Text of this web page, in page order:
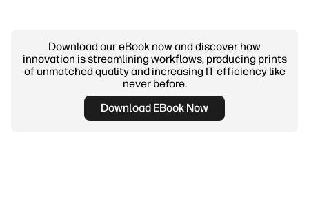
Download our eBook now and discover how
innovation is streamlining workflows, producing prints
of unmatched quality and increasing IT efficiency like
never before.
Download EBook Now